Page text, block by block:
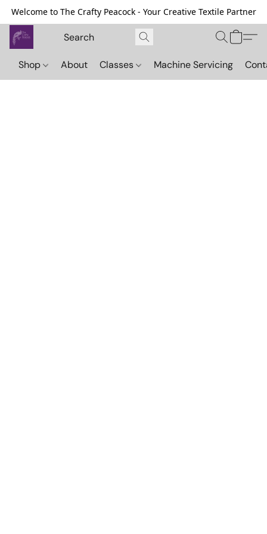
Welcome to The Crafty Peacock - Your Creative Textile Partner
Shop About Classes Machine Servicing